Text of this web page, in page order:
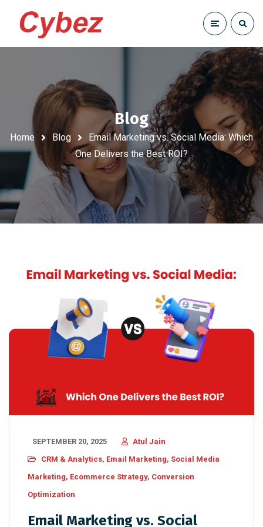
Blog
Home Blog
Email Marketing vs. Social Media: Which
One Delivers the Best ROI?
SEPTEMBER 20, 2025
Atul Jain
CRM & Analytics, Email Marketing, Social Media
Marketing, Ecommerce Strategy, Conversion
Optimization
Email Marketing vs. Social